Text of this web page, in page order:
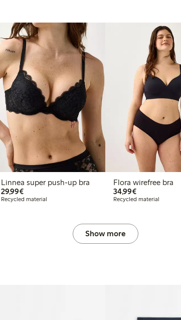
Linnea super push-up bra
29,99€€ 29,99
Recycled material
Flora wirefree bra
34,99€€ 34,99
Recycled material
Show more